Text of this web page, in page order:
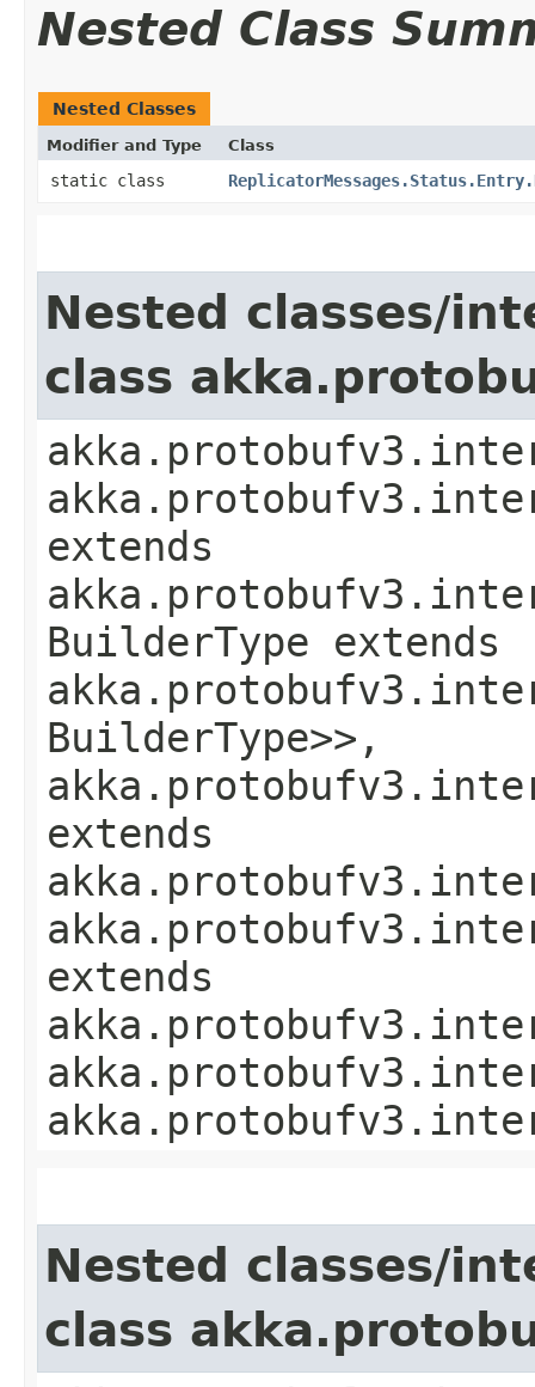
Nested Class
Nested Classes
Modifier and Type Class
static class
Nested classes/
class
extends
BuilderType extends
BuilderType>>,
extends
extends
Nested classes/
class